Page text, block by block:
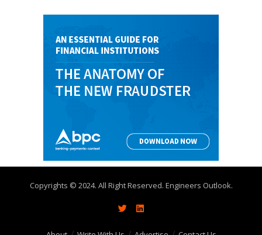
Copyrights © 2024. All Right Reserved. Engineers Outlook.